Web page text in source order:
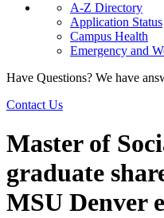
A-Z Directory
Application Status
Campus Health
Emergency and
Have Questions? We have
Contact Us
Master of
graduate
MSU Denver